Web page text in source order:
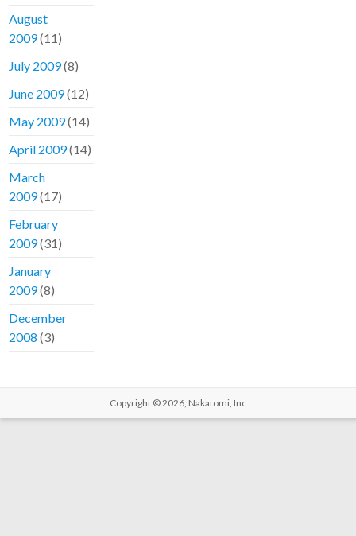
August
2009(11)
July 2009(8)
June 2009(12)
May 2009(14)
April 2009(14)
March
2009(17)
February
2009(31)
January
2009(8)
December
2008 (3)
Copyright © 2026, Nakatomi, Inc